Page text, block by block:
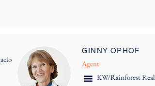
GINNY OPHOF
Agent
KW/Rainforest